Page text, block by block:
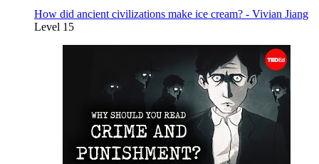
How did ancient civilizations make ice cream? - Vivian Jiang
Level 15